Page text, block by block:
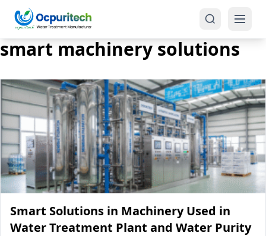
Products
Reverse Osmosis (RO)
Tap Water RO System (SRO)
Seawater RO System (SWRO)
One-Stop Solution
Industrial Water Treatment
Commercial Water Treatment
smart machinery solutions
Smart Solutions in Machinery Used in
Water Treatment Plant and Water Purity